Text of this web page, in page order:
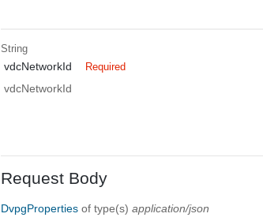
String
vdcNetworkId Required
vdcNetworkId
Request Body
DvpgPropertiesof type(s)application/json